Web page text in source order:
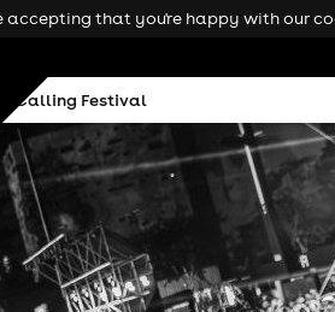
Calling Festival
accepting that you're happy with our